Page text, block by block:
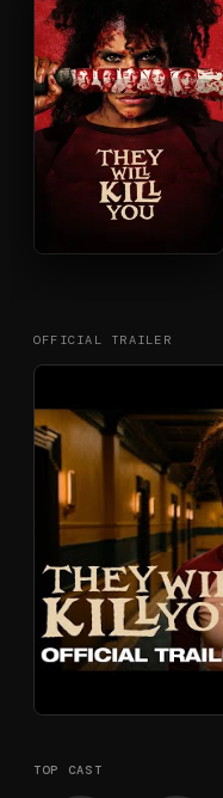
OFFICIAL TRAILER
TOP CAST